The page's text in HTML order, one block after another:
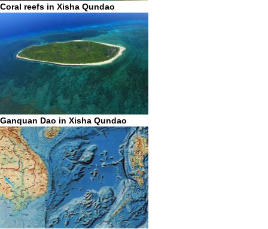
Coral reefs in Xisha Qundao
Ganquan Dao in Xisha Qundao